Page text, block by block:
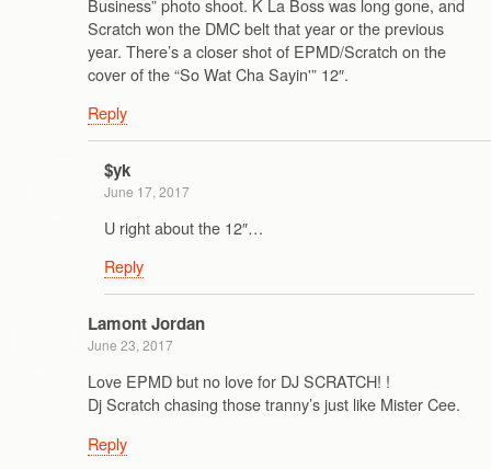
Business” photo shoot. K La Boss was long gone, and
Scratch won the DMC belt that year or the previous
year. There’s a closer shot of EPMD/Scratch on the
cover of the “So Wat Cha Sayin'” 12″.
Reply
$yk
June 17, 2017
U right about the 12″…
Reply
Lamont Jordan
June 23, 2017
Love EPMD but no love for DJ SCRATCH! !
Dj Scratch chasing those tranny’s just like Mister Cee.
Reply